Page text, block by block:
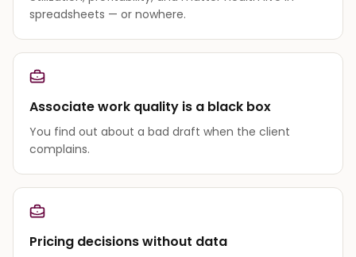
spreadsheets — or nowhere.
Associate work quality is a black box
You find out about a bad draft when the client
complains.
Pricing decisions without data